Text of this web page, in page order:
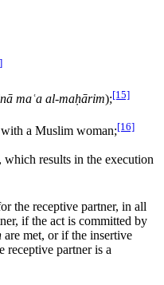
maʿa al-maḥārim);[15]
a Muslim woman;[16]
which results in the execution
the receptive partner, in all
if the act is committed by
are met, or if the insertive
receptive partner is a